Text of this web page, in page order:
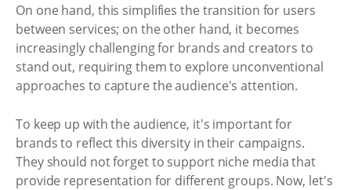
On one hand, this simplifies the transition for users
between services; on the other hand, it becomes
increasingly challenging for brands and creators to
stand out, requiring them to explore unconventional
approaches to capture the audience's attention.
To keep up with the audience, it's important for
brands to reflect this diversity in their campaigns.
They should not forget to support niche media that
provide representation for different groups. Now, let's